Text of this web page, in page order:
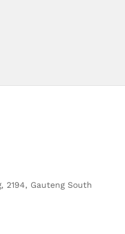
2194, Gauteng South